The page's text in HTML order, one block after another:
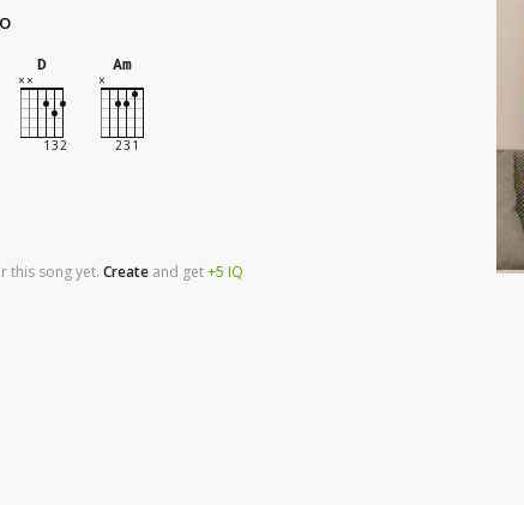
D Am
this song yet. Create and get+5 IQ